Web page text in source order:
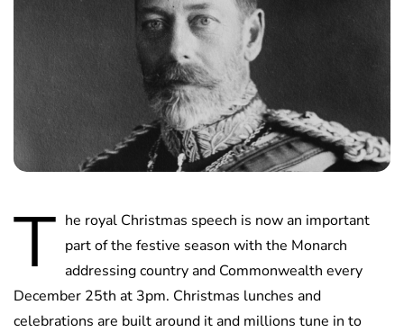
T he royal Christmas speech is now an important
part of the festive season with the Monarch
addressing country and Commonwealth every
December 25th at 3pm. Christmas lunches and
celebrations are built around it and millions tune in to